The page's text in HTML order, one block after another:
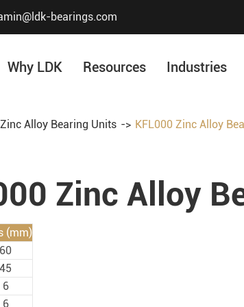
bearings.com
Our History
Company Structure
Why LDK Resources Industries
Alloy Bearing Units KFL000 Zinc Alloy
Zinc Alloy
(mm)
60
45
6
6